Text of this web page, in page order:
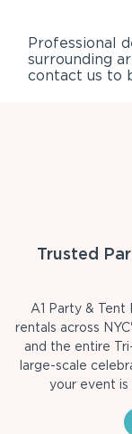
Professional
surrounding
contact us to
Trusted
A1 Party &
rentals across
and the entire
large-scale
your event is